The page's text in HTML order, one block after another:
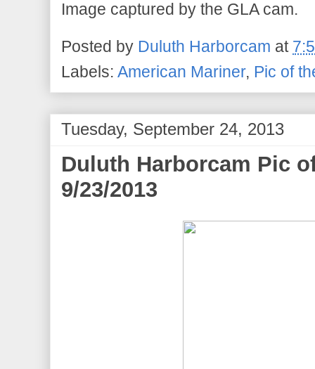
Image captured by the GLA cam.
Posted by Duluth Harborcam at
Labels: American Mariner, Pic of
Tuesday, September 24, 2013
Duluth Harborcam Pic
9/23/2013